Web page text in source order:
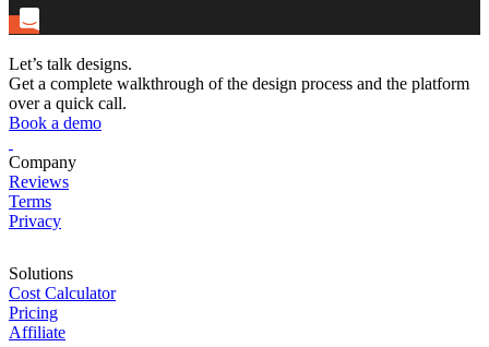
Let’s talk designs.
Get a complete walkthrough of the design process and the platform
over a quick call.
Book a demo
Company
Reviews
Terms
Privacy
Solutions
Cost Calculator
Pricing
Affiliate